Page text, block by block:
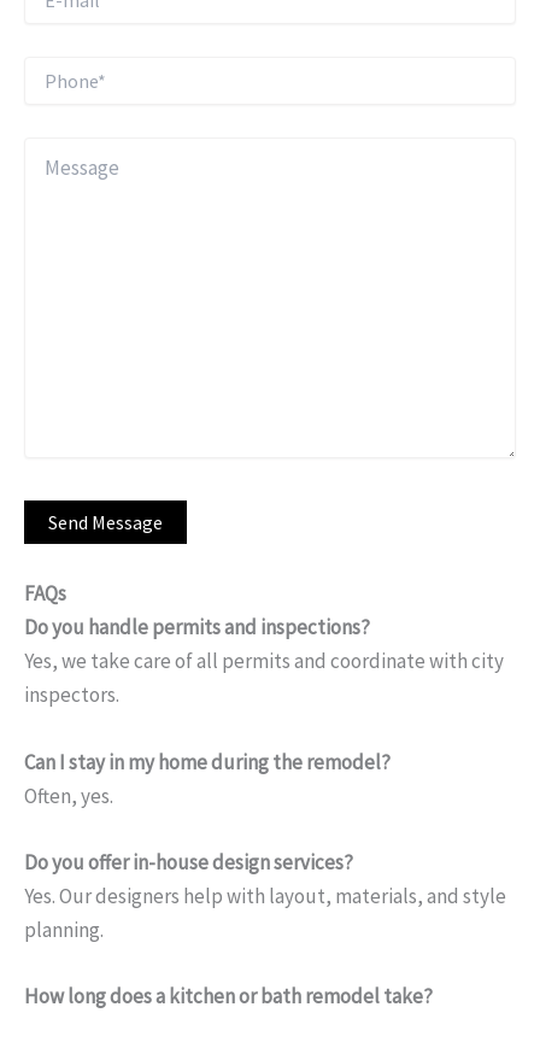
FAQs
Do you handle permits and inspections?
Yes, we take care of all permits and coordinate with city
inspectors.
Can I stay in my home during the remodel?
Often, yes.
Do you offer in-house design services?
Yes. Our designers help with layout, materials, and style
planning.
How long does a kitchen or bath remodel take?